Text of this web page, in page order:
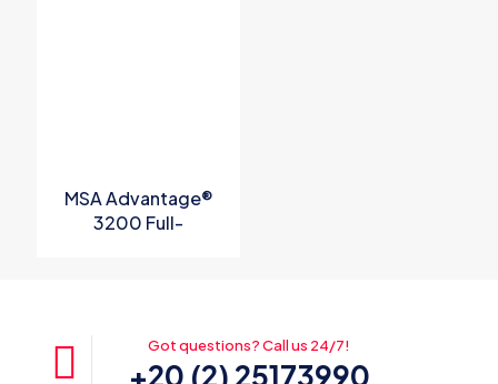
MSA Advantage®
3200 Full-
Got questions? Call us 24/7!
+20 (2) 25173990